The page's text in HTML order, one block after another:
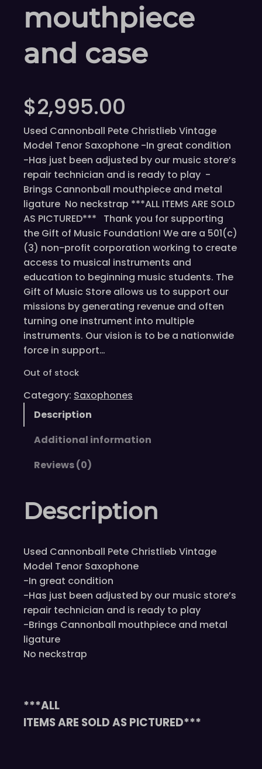
mouthpiece
and case
$2,995.00
Used Cannonball Pete Christlieb Vintage
Model Tenor Saxophone -In great condition
-Has just been adjusted by our music store’s
repair technician and is ready to play -
Brings Cannonball mouthpiece and metal
ligature No neckstrap ***ALL ITEMS ARE SOLD
AS PICTURED*** Thank you for supporting
the Gift of Music Foundation! We are a 501(c)
(3) non-profit corporation working to create
access to musical instruments and
education to beginning music students. The
Gift of Music Store allows us to support our
missions by generating revenue and often
turning one instrument into multiple
instruments. Our vision is to be a nationwide
force in support…
Out of stock
Category: Saxophones
Description
Additional information
Reviews (0)
Description
Used Cannonball Pete Christlieb Vintage
Model Tenor Saxophone
-In great condition
-Has just been adjusted by our music store’s
repair technician and is ready to play
-Brings Cannonball mouthpiece and metal
ligature
No neckstrap
***ALL
ITEMS ARE SOLD AS PICTURED***